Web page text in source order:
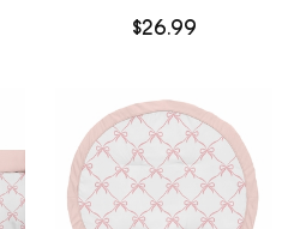
$26.99